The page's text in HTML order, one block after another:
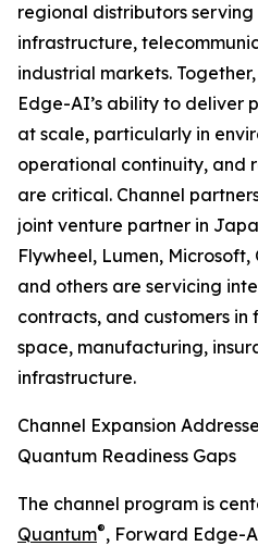
regional distributors
infrastructure,
industrial markets.
Edge-AI’s ability to deliver
at scale, particularly in
operational continuity, and
are critical. Channel
joint venture partner in
Flywheel, Lumen,
and others are servicing
contracts, and customers in
space, manufacturing,
infrastructure.
Channel Expansion
Quantum Readiness Gaps
The channel program is
Quantum®, Forward Edge-